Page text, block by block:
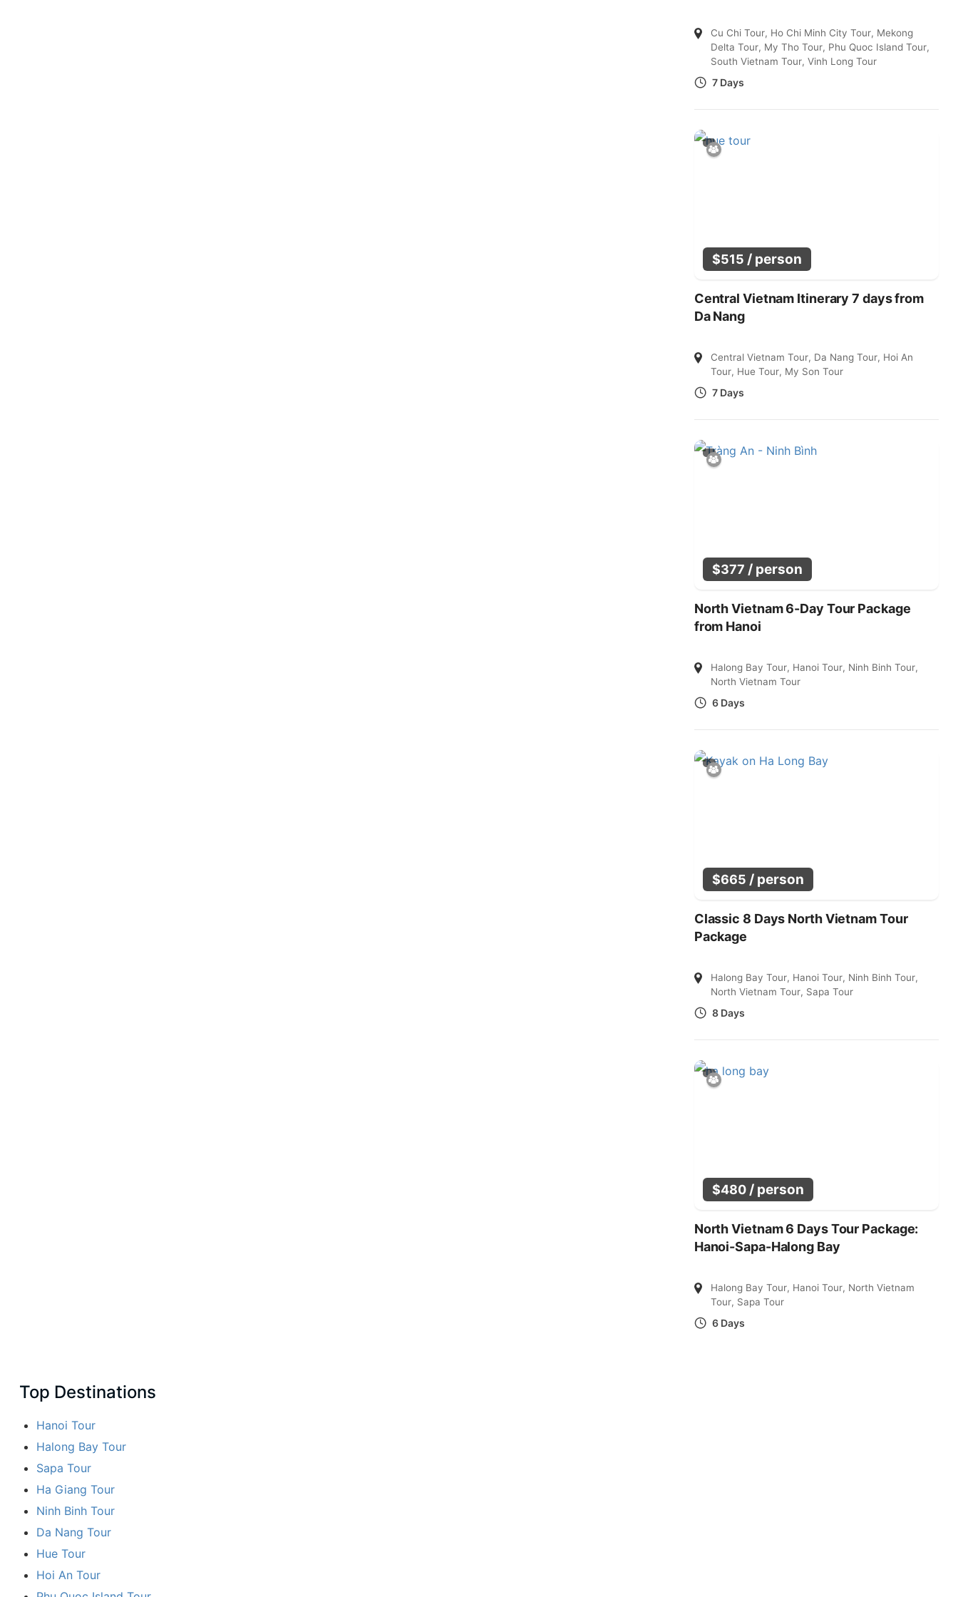
Cu Chi Tour, Ho Chi Minh City Tour, Mekong
Delta Tour, My Tho Tour, Phu Quoc Island Tour,
South Vietnam Tour, Vinh Long Tour
7 Days
$515 / person
Central Vietnam Itinerary 7 days from
Da Nang
Central Vietnam Tour, Da Nang Tour, Hoi An
Tour, Hue Tour, My Son Tour
7 Days
$377 / person
North Vietnam 6-Day Tour Package
from Hanoi
Halong Bay Tour, Hanoi Tour, Ninh Binh Tour,
North Vietnam Tour
6 Days
$665 / person
Classic 8 Days North Vietnam Tour
Package
Halong Bay Tour, Hanoi Tour, Ninh Binh Tour,
North Vietnam Tour, Sapa Tour
8 Days
$480 / person
North Vietnam 6 Days Tour Package:
Hanoi-Sapa-Halong Bay
Halong Bay Tour, Hanoi Tour, North Vietnam
Tour, Sapa Tour
6 Days
Top Destinations
Hanoi Tour
Halong Bay Tour
Sapa Tour
Ha Giang Tour
Ninh Binh Tour
Da Nang Tour
Hue Tour
Hoi An Tour